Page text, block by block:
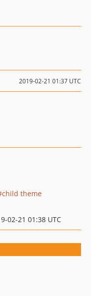
2019-02-21 01:37 UTC
child theme
02-21 01:38 UTC